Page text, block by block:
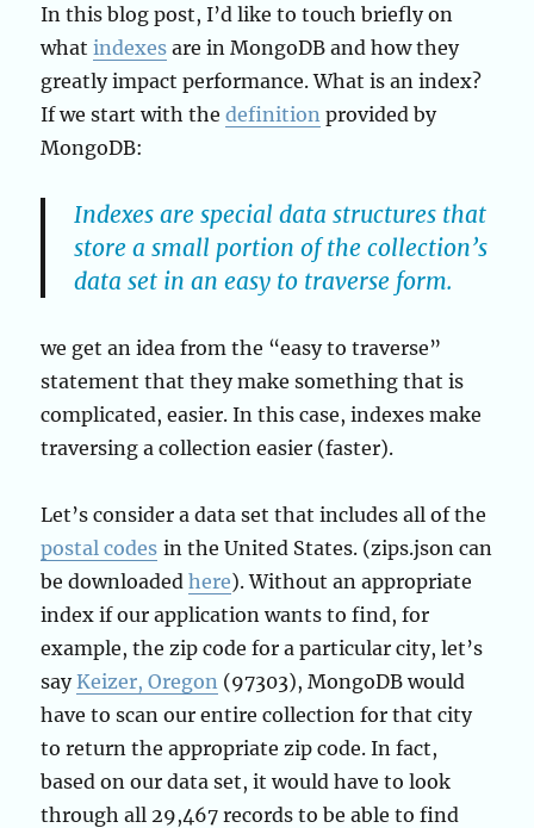
In this blog post, I’d like to touch briefly on
whatindexes are in MongoDB and how they
greatly impact performance. What is an index?
If we start with thedefinition provided by
MongoDB:
Indexes are special data structures that
store a small portion of the collection’s
data set in an easy to traverse form.
we get an idea from the “easy to traverse”
statement that they make something that is
complicated, easier. In this case, indexes make
traversing a collection easier (faster).
Let’s consider a data set that includes all of the
postal codes in the United States. (zips.json can
be downloadedhere). Without an appropriate
index if our application wants to find, for
example, the zip code for a particular city, let’s
sayKeizer, Oregon (97303), MongoDB would
have to scan our entire collection for that city
to return the appropriate zip code. In fact,
based on our data set, it would have to look
through all 29,467 records to be able to find